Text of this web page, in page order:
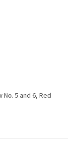
5 and 6, Red